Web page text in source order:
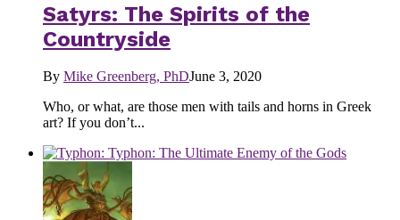
Satyrs: The Spirits of the
Countryside
By Mike Greenberg, PhDJune 3, 2020
Who, or what, are those men with tails and horns in Greek
art? If you don’t...